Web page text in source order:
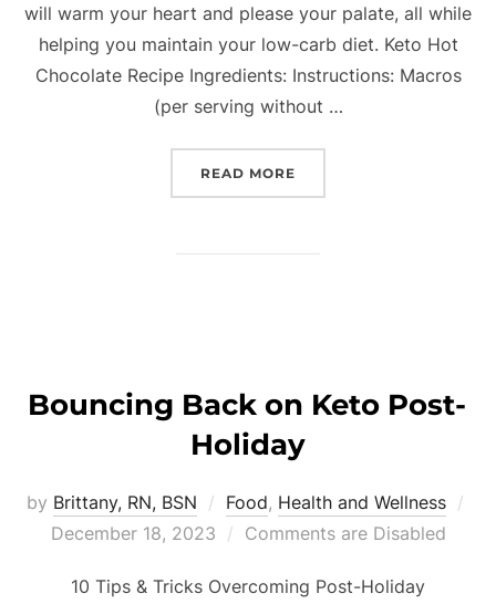
will warm your heart and please your palate, all while
helping you maintain your low-carb diet. Keto Hot
Chocolate Recipe Ingredients: Instructions: Macros
(per serving without …
READ MORE
Bouncing Back on Keto Post-
Holiday
by Brittany, RN, BSN Food, Health and Wellness
December 18, 2023
Comments are Disabled
10 Tips & Tricks Overcoming Post-Holiday